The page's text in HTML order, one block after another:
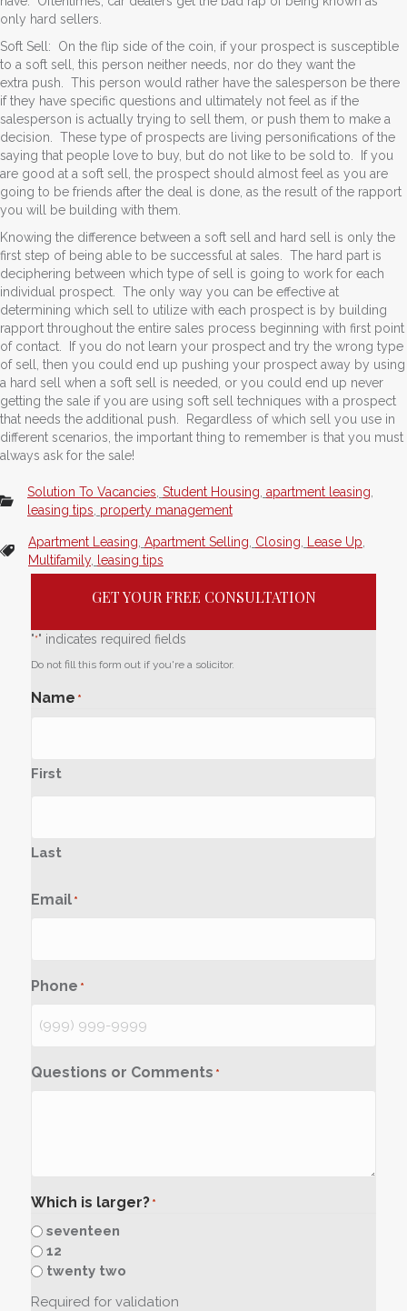
only hard sellers.
Soft Sell: On the flip side of the coin, if your prospect is susceptible
to a soft sell, this person neither needs, nor do they want the
extra push. This person would rather have the salesperson be there
if they have specific questions and ultimately not feel as if the
salesperson is actually trying to sell them, or push them to make a
decision. These type of prospects are living personifications of the
saying that people love to buy, but do not like to be sold to. If you
are good at a soft sell, the prospect should almost feel as you are
going to be friends after the deal is done, as the result of the rapport
you will be building with them.
Knowing the difference between a soft sell and hard sell is only the
first step of being able to be successful at sales. The hard part is
deciphering between which type of sell is going to work for each
individual prospect. The only way you can be effective at
determining which sell to utilize with each prospect is by building
rapport throughout the entire sales process beginning with first point
of contact. If you do not learn your prospect and try the wrong type
of sell, then you could end up pushing your prospect away by using
a hard sell when a soft sell is needed, or you could end up never
getting the sale if you are using soft sell techniques with a prospect
that needs the additional push. Regardless of which sell you use in
different scenarios, the important thing to remember is that you must
always ask for the sale!
Solution To Vacancies Student Housing apartment leasing
leasing tips property management
Apartment Leasing Apartment Selling Closing Lease Up
Multifamily, leasing tips
GET YOUR FREE CONSULTATION
"*" indicates required fields
Do not fill this form out if you're a solicitor.
Name *
First
Last
Email *
Phone *
Questions or Comments *
Which is larger? *
seventeen
12
twenty two
Required for validation